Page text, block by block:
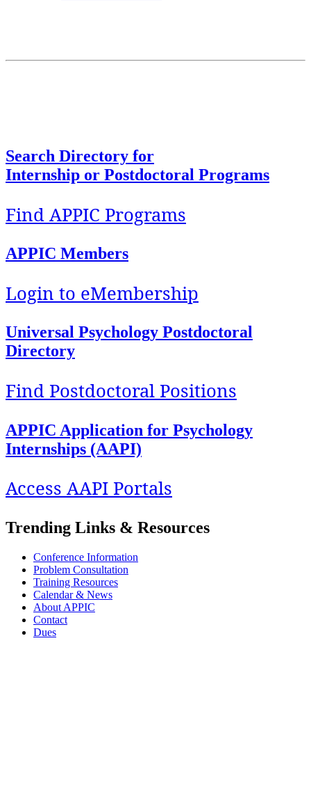
Search Directory for
Internship or Postdoctoral Programs
Find APPIC Programs
APPIC Members
Login to eMembership
Universal Psychology Postdoctoral
Directory
Find Postdoctoral Positions
APPIC Application for Psychology
Internships (AAPI)
Access AAPI Portals
Trending Links & Resources
Conference Information
Problem Consultation
Training Resources
Calendar & News
About APPIC
Contact
Dues